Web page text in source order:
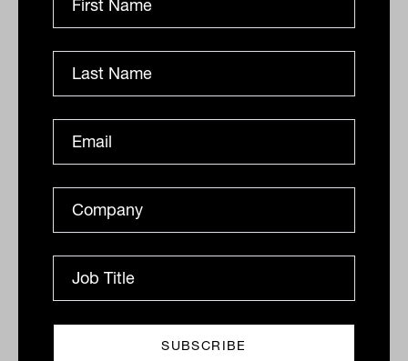
Markets in one word, nuts: IN60 with
Caroline Cai from Pzena Investment
Management
Pzena’s Caroline Cai skips the Melbourne coffee,
prefers silence on walks and has just one word for
mid-2026 markets. Her answer is not what you